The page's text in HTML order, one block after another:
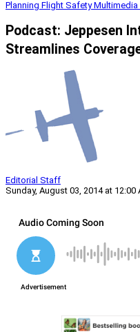
Planning Flight SafetyMultimedia
Podcast: Jeppesen
Streamlines
Editorial Staff
Sunday, August 03, 2014 at 12:00